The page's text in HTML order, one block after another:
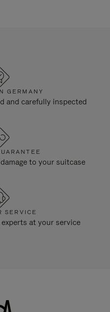
GERMANY
and carefully inspected
to your suitcase
SERVICE
at your service